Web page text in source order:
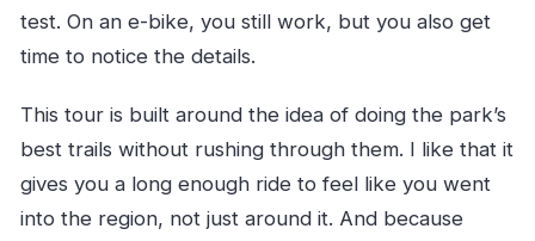
test. On an e-bike, you still work, but you also get
time to notice the details.
This tour is built around the idea of doing the park’s
best trails without rushing through them. I like that it
gives you a long enough ride to feel like you went
into the region, not just around it. And because